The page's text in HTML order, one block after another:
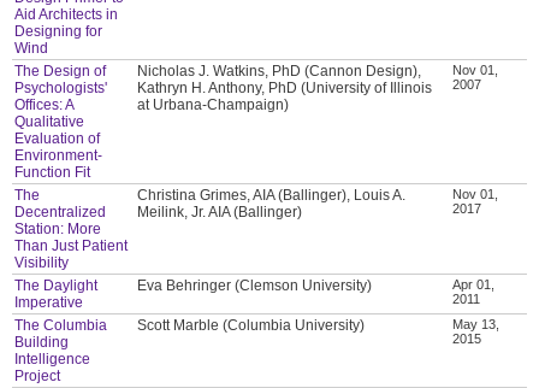
Aid Architects in
Designing for
Wind
The Design of
Psychologists'
Offices: A
Qualitative
Evaluation of
Environment-
Function Fit
Nicholas J. Watkins, PhD (Cannon Design),
Kathryn H. Anthony, PhD (University of Illinois
at Urbana-Champaign)
Nov 01,
2007
The
Decentralized
Station: More
Than Just Patient
Visibility
Christina Grimes, AIA (Ballinger), Louis A.
Meilink, Jr. AIA (Ballinger)
Nov 01,
2017
The Daylight
Imperative
Eva Behringer (Clemson University)
Apr 01,
2011
The Columbia
Building
Intelligence
Project
Scott Marble (Columbia University)
May 13,
2015